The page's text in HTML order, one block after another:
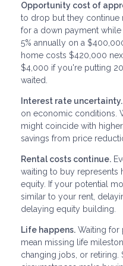
Opportunity cost of
to drop but they continue
for a down payment
5% annually on a
home costs $420,000
$4,000 if you're putting
waited.
Interest rate uncertainty.
on economic conditions.
might coincide with
savings from price
Rental costs continue.
waiting to buy represents
equity. If your potential
similar to your rent,
delaying equity building.
Life happens. Waiting for
mean missing life
changing jobs, or retiring.